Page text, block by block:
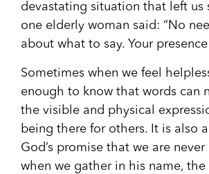
devastating situation that left us
one elderly woman said: “No
about what to say. Your
Sometimes when we feel
enough to know that words can
the visible and physical
being there for others. It is also
God’s promise that we are
when we gather in his name,